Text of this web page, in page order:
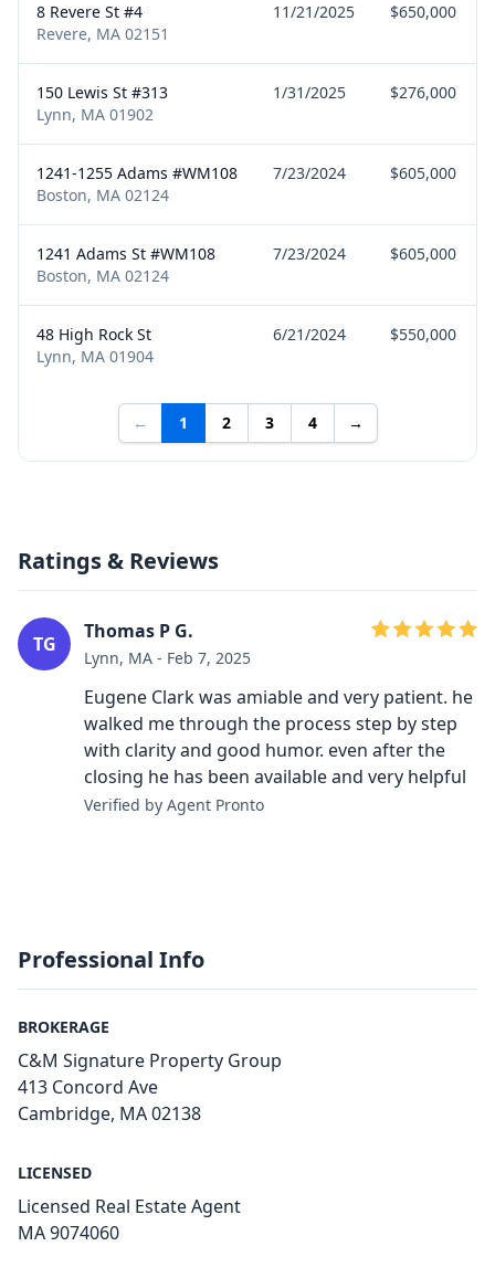
8 Revere St #4
Revere, MA 02151
11/21/2025 $650,000
150 Lewis St #313
Lynn, MA 01902
1/31/2025 $276,000
1241-1255 Adams #WM108
Boston, MA 02124
7/23/2024 $605,000
1241 Adams St #WM108
Boston, MA 02124
7/23/2024 $605,000
48 High Rock St
Lynn, MA 01904
6/21/2024 $550,000
← 1 2 3 4 →
Ratings & Reviews
TG
Thomas P G.
Lynn, MA - Feb 7, 2025
Eugene Clark was amiable and very patient. he
walked me through the process step by step
with clarity and good humor. even after the
closing he has been available and very helpful
Verified by Agent Pronto
Professional Info
BROKERAGE
C&M Signature Property Group
413 Concord Ave
Cambridge, MA 02138
LICENSED
Licensed Real Estate Agent
MA 9​0​7​4​0​6​0